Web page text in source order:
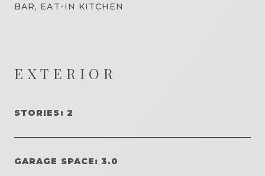
BAR, EAT-IN KITCHEN
EXTERIOR
STORIES: 2
GARAGE SPACE: 3.0